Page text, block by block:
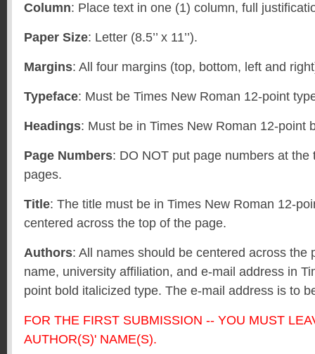
Column: Place text in one (1) column, full
Paper Size: Letter (8.5’’ x 11’’).
Margins: All four margins (top, bottom, left and
Typeface: Must be Times New Roman 12-point
Headings: Must be in Times New Roman 12-point
Page Numbers: DO NOT put page numbers at the
pages.
Title: The title must be in Times New Roman 12-
centered across the top of the page.
Authors: All names should be centered across the
name, university affiliation, and e-mail address in
point bold italicized type. The e-mail address is to
FOR THE FIRST SUBMISSION -- YOU MUST
AUTHOR(S)' NAME(S).